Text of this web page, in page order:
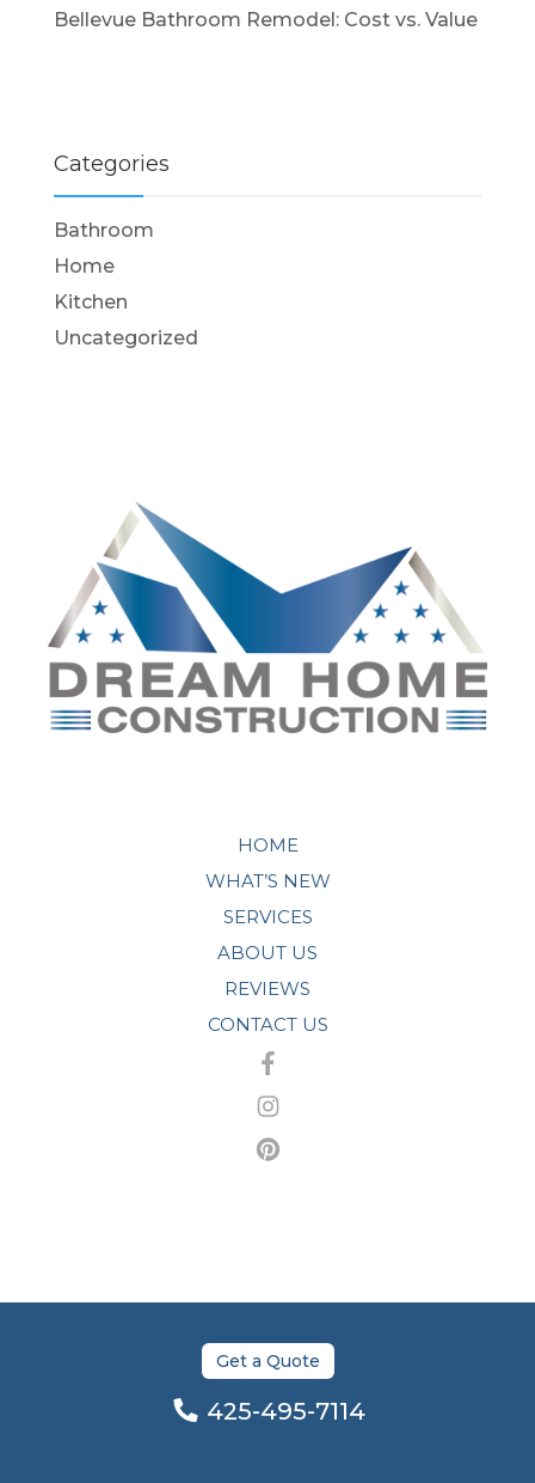
Bellevue Bathroom Remodel: Cost vs. Value
Categories
Bathroom
Home
Kitchen
Uncategorized
HOME
WHAT’S NEW
SERVICES
ABOUT US
REVIEWS
CONTACT US
Get a Quote
425-495-7114